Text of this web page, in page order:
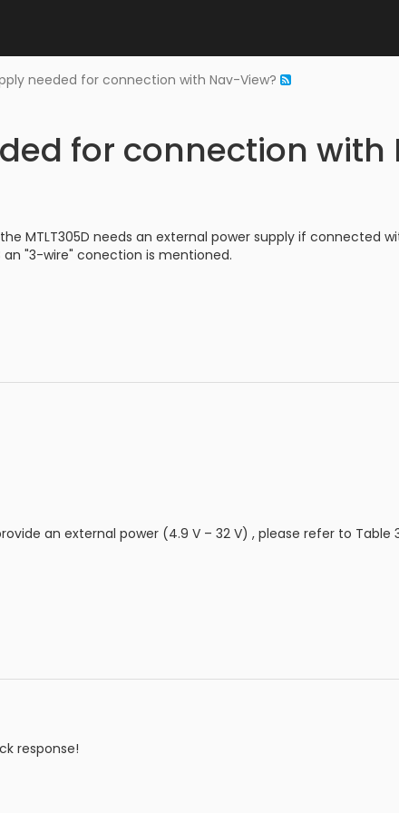
needed for connection with Nav-View?
for connection with
MTLT305D needs an external power supply if connected
"3-wire" conection is mentioned.
an external power (4.9 V – 32 V) , please refer to Table
response!